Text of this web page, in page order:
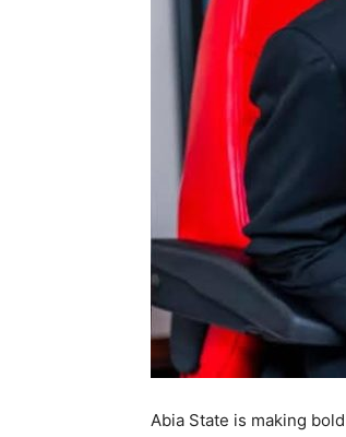
Abia State is making